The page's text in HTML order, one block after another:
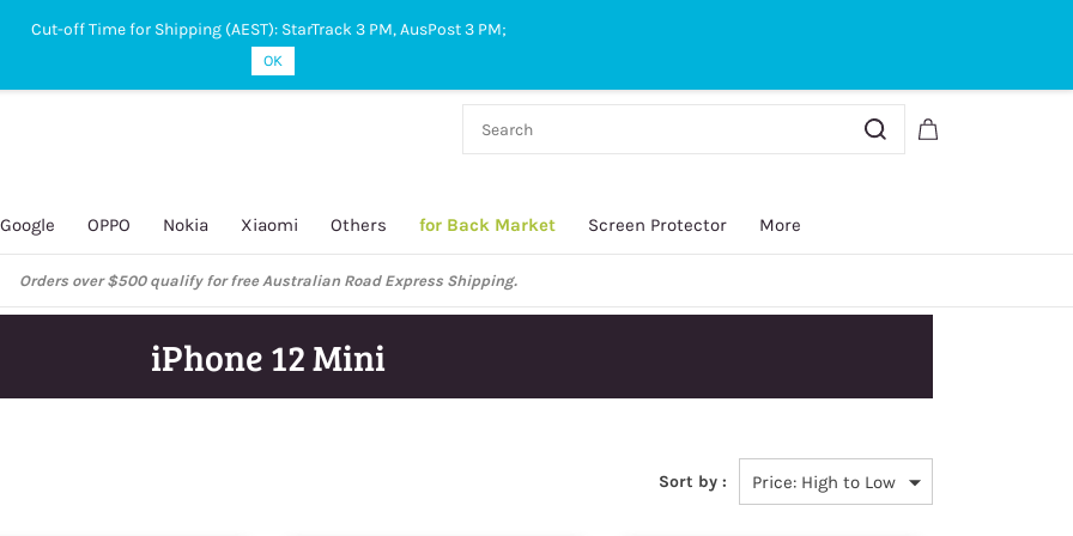
Google OPPO Nokia Xiaomi Others for Back Market Screen Protector More
Post and StarTrack orders: cut-off time is 3 PM, Monday to Friday.
iPhone 12 Mini
Sort by :
Cut-off Time for Shipping (AEST): StarTrack 3 PM, AusPost 3 PM;
OK